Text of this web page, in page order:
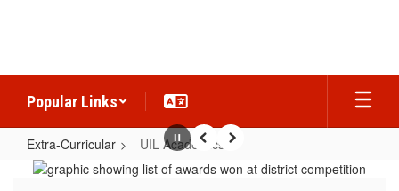
Popular Links
Extra-Curricular UIL Academics
UIL
PausePrevious
Next